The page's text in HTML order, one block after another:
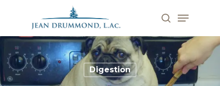
content
search
Menu
Digestion
Menu